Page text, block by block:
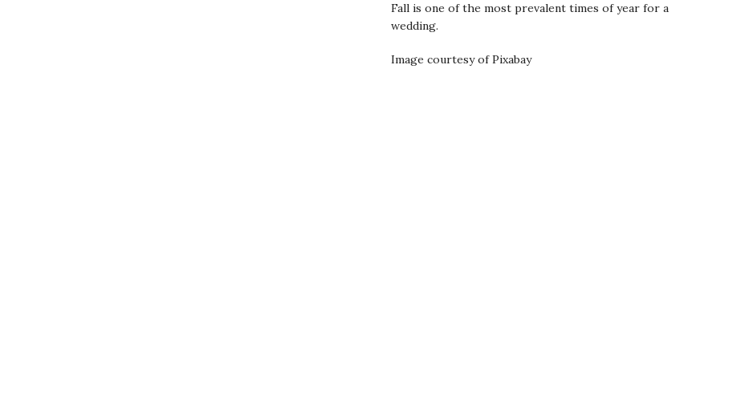
Fall is one of the most prevalent times of year for a
wedding.
Image courtesy of Pixabay